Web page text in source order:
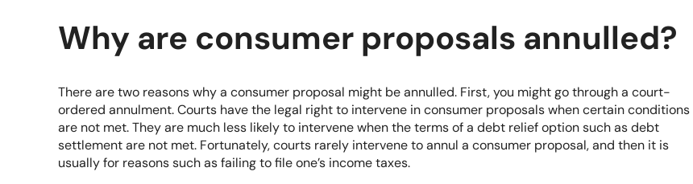
Why are consumer proposals annulled?
There are two reasons why a consumer proposal might be annulled. First, you might go through a court-
ordered annulment. Courts have the legal right to intervene in consumer proposals when certain conditions
are not met. They are much less likely to intervene when the terms of a debt relief option such as debt
settlement are not met. Fortunately, courts rarely intervene to annul a consumer proposal, and then it is
usually for reasons such as failing to file one’s income taxes.